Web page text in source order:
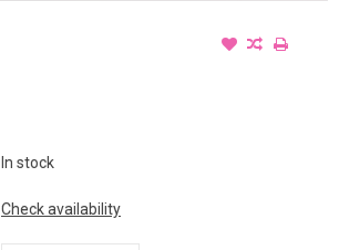
In stock
Check availability